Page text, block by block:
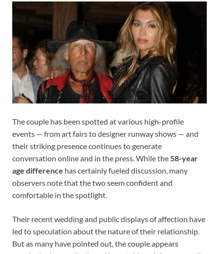
The couple has been spotted at various high-profile
events — from art fairs to designer runway shows — and
their striking presence continues to generate
conversation online and in the press. While the58-year
age difference has certainly fueled discussion, many
observers note that the two seem confident and
comfortable in the spotlight.
Their recent wedding and public displays of affection have
led to speculation about the nature of their relationship.
But as many have pointed out, the couple appears